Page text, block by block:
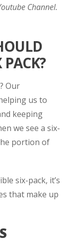
Channel.
PACK?
Our
us to
keeping
we see a six-
portion of
six-pack, it’s
that make up